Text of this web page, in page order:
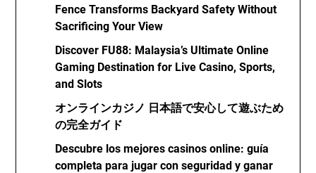
Fence Transforms Backyard Safety Without
Sacrificing Your View
Discover FU88: Malaysia’s Ultimate Online
Gaming Destination for Live Casino, Sports,
and Slots
オンラインカジノ 日本語で安心して遊ぶため
の完全ガイド
Descubre los mejores casinos online: guía
completa para jugar con seguridad y ganar